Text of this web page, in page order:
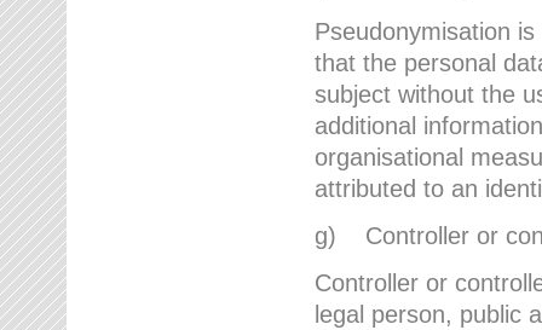
Pseudonymisation
that the personal
subject without the
additional
organisational
attributed to an
g) Controller or
Controller or
legal person, public